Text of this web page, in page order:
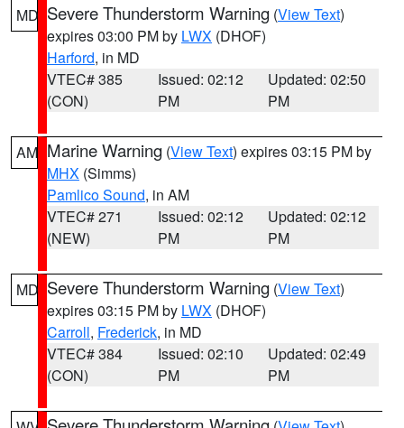
MD Severe Thunderstorm Warning (View Text)
expires 03:00 PM by LWX (DHOF)
Harford, in MD
VTEC# 385
(CON)
Issued: 02:12
PM
Updated: 02:50
PM
AM Marine Warning (View Text) expires 03:15 PM by
MHX (Simms)
Pamlico Sound, in AM
VTEC# 271
(NEW)
Issued: 02:12
PM
Updated: 02:12
PM
MD Severe Thunderstorm Warning (View Text)
expires 03:15 PM by LWX (DHOF)
Carroll, Frederick, in MD
VTEC# 384
(CON)
Issued: 02:10
PM
Updated: 02:49
PM